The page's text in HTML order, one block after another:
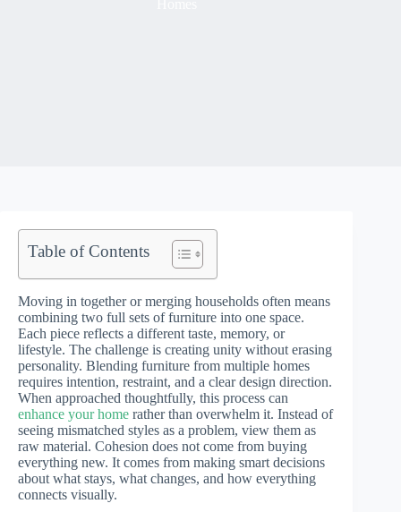
Table of Contents
Moving in together or merging households often means
combining two full sets of furniture into one space.
Each piece reflects a different taste, memory, or
lifestyle. The challenge is creating unity without erasing
personality. Blending furniture from multiple homes
requires intention, restraint, and a clear design direction.
When approached thoughtfully, this process can
enhance your home rather than overwhelm it. Instead of
seeing mismatched styles as a problem, view them as
raw material. Cohesion does not come from buying
everything new. It comes from making smart decisions
about what stays, what changes, and how everything
connects visually.